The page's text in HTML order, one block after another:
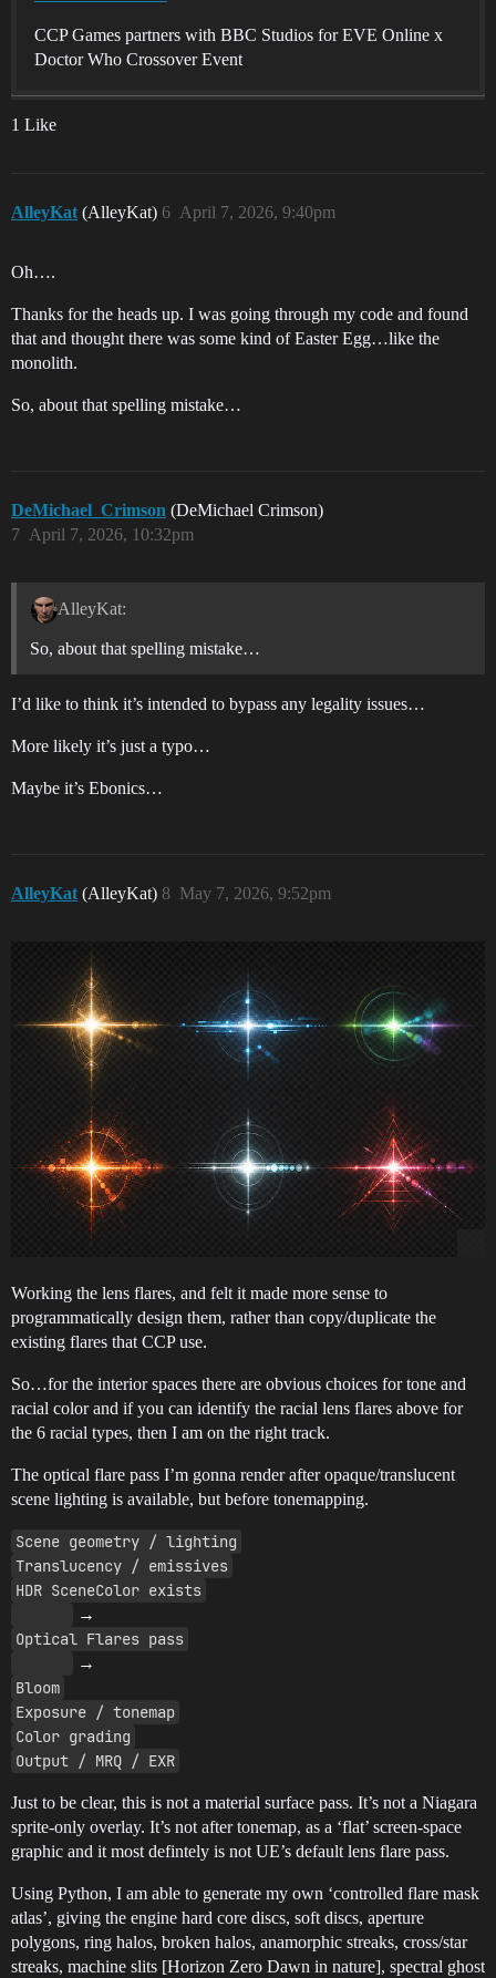
CCP Games partners with BBC Studios for EVE Online x
Doctor Who Crossover Event
1 Like
AlleyKat (AlleyKat) April 7, 2026, 9:40pm
6
Oh….
Thanks for the heads up. I was going through my code and found
that and thought there was some kind of Easter Egg…like the
monolith.
So, about that spelling mistake…
DeMichael_Crimson (DeMichael Crimson)
April 7, 2026, 10:32pm
7
AlleyKat:
So, about that spelling mistake…
I’d like to think it’s intended to bypass any legality issues…
More likely it’s just a typo…
Maybe it’s Ebonics…
AlleyKat (AlleyKat) May 7, 2026, 9:52pm
8
Working the lens flares, and felt it made more sense to
programmatically design them, rather than copy/duplicate the
existing flares that CCP use.
So…for the interior spaces there are obvious choices for tone and
racial color and if you can identify the racial lens flares above for
the 6 racial types, then I am on the right track.
The optical flare pass I’m gonna render after opaque/translucent
scene lighting is available, but before tonemapping.
Scene geometry / lighting
Translucency / emissives
HDR SceneColor exists
→
Optical Flares pass
→
Bloom
Exposure / tonemap
Color grading
Output / MRQ / EXR
Just to be clear, this is not a material surface pass. It’s not a Niagara
sprite-only overlay. It’s not after tonemap, as a ‘flat’ screen-space
graphic and it most defintely is not UE’s default lens flare pass.
Using Python, I am able to generate my own ‘controlled flare mask
atlas’, giving the engine hard core discs, soft discs, aperture
polygons, ring halos, broken halos, anamorphic streaks, cross/star
streaks, machine slits [Horizon Zero Dawn in nature], spectral ghost